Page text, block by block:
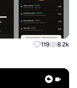
119 8.2k